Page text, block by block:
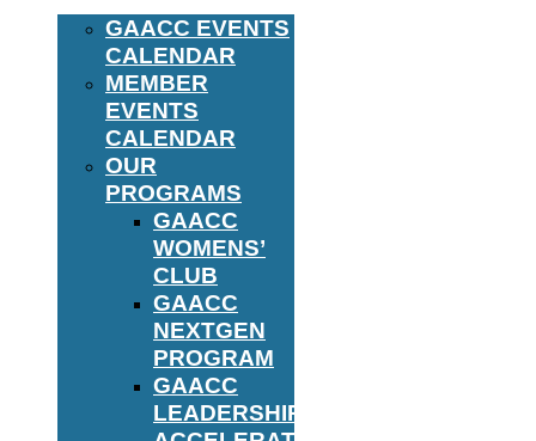
GAACC EVENTS
CALENDAR
MEMBER
EVENTS
CALENDAR
OUR
PROGRAMS
GAACC
WOMENS’
CLUB
GAACC
NEXTGEN
PROGRAM
GAACC
LEADERSHIP